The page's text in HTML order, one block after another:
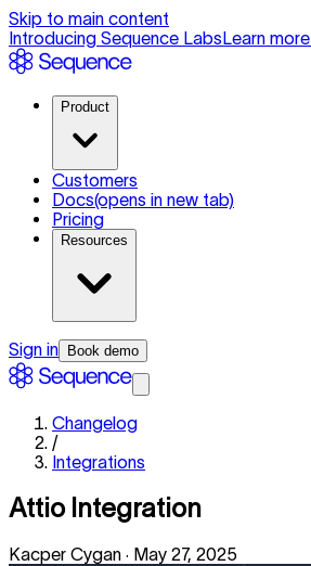
Skip to main content
Introducing Sequence LabsLearn more
Product
Customers
Docs(opens in new tab)
Pricing
Resources
Sign in Book demo
Changelog
/
Integrations
Attio Integration
Kacper Cygan · May 27, 2025